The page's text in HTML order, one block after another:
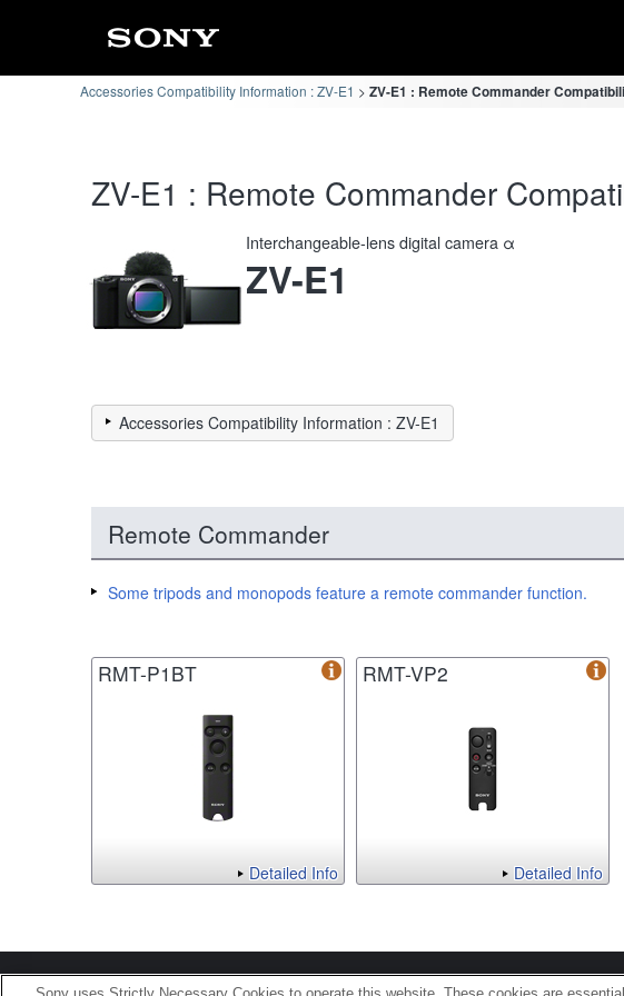
Accessories Compatibility Information : ZV-E1 ZV-E1 : Remote Commander
ZV-E1 : Remote Commander
Interchangeable-lens digital camera α
ZV-E1
Accessories Compatibility Information : ZV-E1
Remote Commander
Some tripods and monopods feature a remote commander function.
RMT-P1BT
Detailed Info
RMT-VP2
Detailed Info